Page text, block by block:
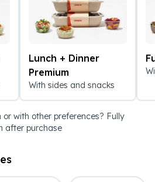
Lunch + Dinner
Premium
With sides and snacks
with other preferences? Fully
after purchase